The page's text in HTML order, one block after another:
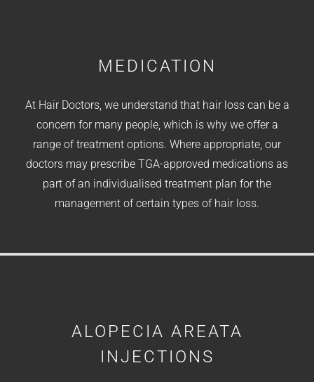
MEDICATION
At Hair Doctors, we understand that hair loss can be a
concern for many people, which is why we offer a
range of treatment options. Where appropriate, our
doctors may prescribe TGA-approved medications as
part of an individualised treatment plan for the
management of certain types of hair loss.
ALOPECIA AREATA
INJECTIONS